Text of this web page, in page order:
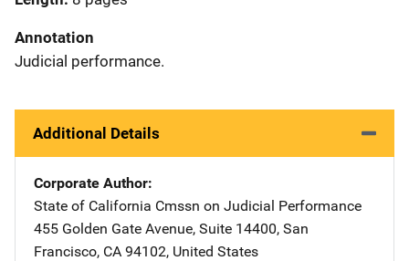
Annotation
Judicial performance.
Additional Details
Corporate Author
State of California Cmssn on Judicial Performance
455 Golden Gate Avenue, Suite 14400, San
Francisco, CA 94102, United States